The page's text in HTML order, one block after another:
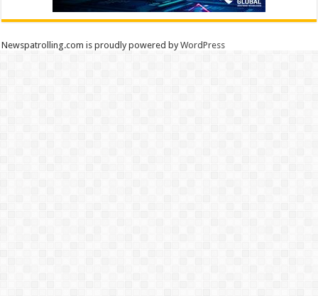
Newspatrolling.com is proudly powered byWordPress